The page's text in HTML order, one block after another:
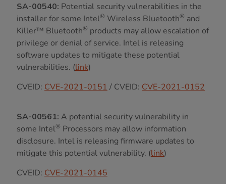
SA-00540: Potential security vulnerabilities in the
installer for some Intel® Wireless Bluetooth® and
Killer™ Bluetooth® products may allow escalation of
privilege or denial of service. Intel is releasing
software updates to mitigate these potential
vulnerabilities. (link)
CVEID: CVE-2021-0151 / CVEID: CVE-2021-0152
SA-00561: A potential security vulnerability in
some Intel® Processors may allow information
disclosure. Intel is releasing firmware updates to
mitigate this potential vulnerability. (link)
CVEID: CVE-2021-0145